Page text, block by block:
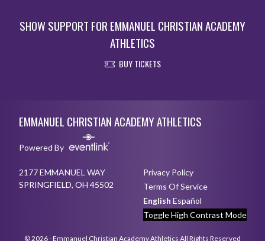
SHOW SUPPORT FOR EMMANUEL CHRISTIAN ACADEMY
ATHLETICS
BUY TICKETS
EMMANUEL CHRISTIAN ACADEMY ATHLETICS
Powered By
2177 EMMANUEL WAY
SPRINGFIELD, OH 45502
Privacy Policy
Terms Of Service
English Español
Toggle High Contrast Mode
© 2026 - Emmanuel Christian Academy Athletics All Rights Reserved